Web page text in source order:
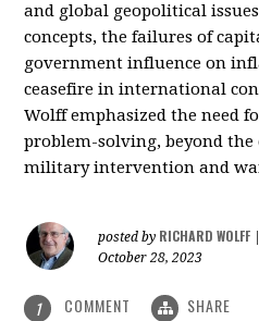
and global geopolitical
concepts, the failures of
government influence on
ceasefire in international
Wolff emphasized the need
problem-solving, beyond
military intervention and
posted by RICHARD WOLFF
October 28, 2023
1 COMMENT SHARE